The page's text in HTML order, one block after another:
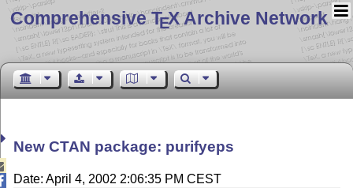
Comprehensive TEX Archive Network
New CTAN package: purifyeps
Date: April 4, 2002 2:06:35 PM CEST